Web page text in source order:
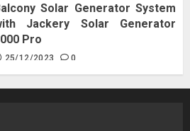
Solar Generator System
Jackery Solar Generator
Pro
25/12/2023 0